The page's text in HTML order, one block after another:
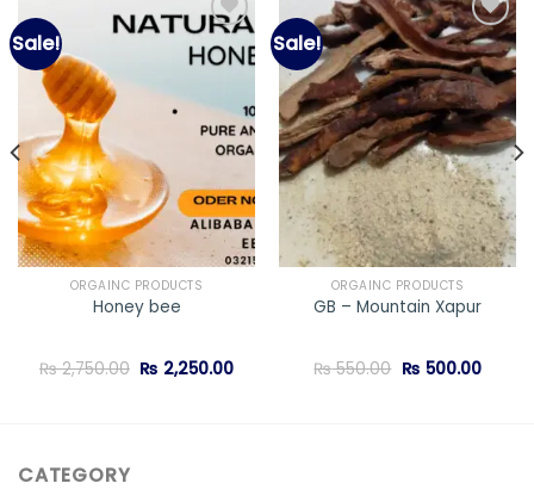
Sale!
wishlist
ORGAINC PRODUCTS
Honey bee
₨2,750.00 Original
price
₨ 2,250.00Current
Sale!
Add to
wishlist
ORGAINC PRODUCTS
GB – Mountain Xapur
₨550.00 Original
₨ 500.00
CATEGORY